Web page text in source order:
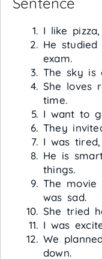
I like pizza,
He studied
exam.
The sky is
She loves
time.
I want to
They
I was tired,
He is
things.
The movie
was sad.
She tried
I was
We
down.